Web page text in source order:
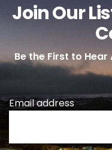
Join Our
Be the First to
Email address